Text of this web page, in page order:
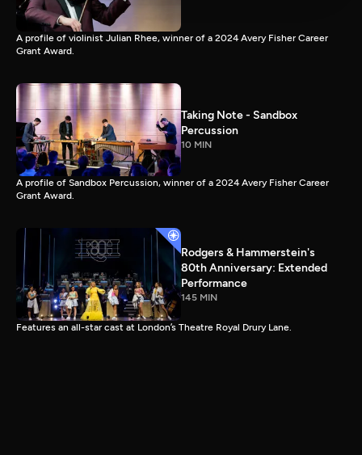
A profile of violinist Julian Rhee, winner of a 2024 Avery Fisher Career
Grant Award.
Taking Note - Sandbox
Percussion
10 MIN
A profile of Sandbox Percussion, winner of a 2024 Avery Fisher Career
Grant Award.
Rodgers & Hammerstein's
80th Anniversary: Extended
Performance
145 MIN
Features an all-star cast at London’s Theatre Royal Drury Lane.